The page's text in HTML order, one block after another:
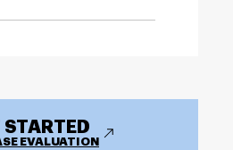
STARTED
EVALUATION